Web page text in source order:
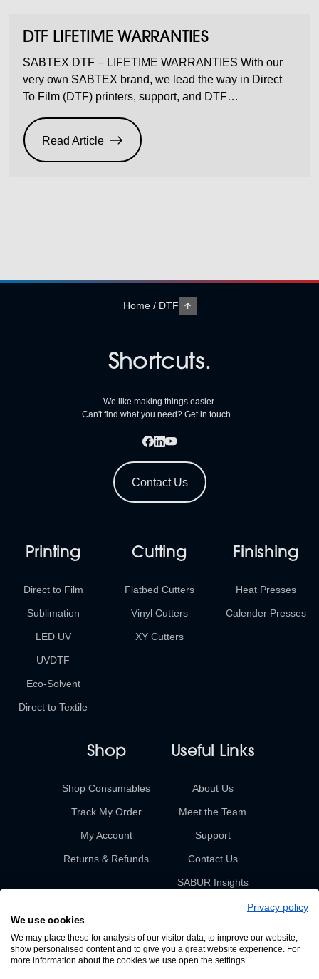
DTF LIFETIME WARRANTIES
SABTEX DTF – LIFETIME WARRANTIES With our
very own SABTEX brand, we lead the way in Direct
To Film (DTF) printers, support, and DTF
but your costs down. In fact, one of the biggest costs in
DTF is the overheads around print heads. They do
need replacing […]
Read Article
Home/ DTF
Shortcuts.
We like making things easier.
Can't find what you need? Get in touch...
Contact Us
Printing
Direct to Film
Sublimation
LED UV
UVDTF
Eco-Solvent
Direct to Textile
Cutting
Flatbed Cutters
Vinyl Cutters
XY Cutters
Finishing
Heat Presses
Calender Presses
Shop
Shop Consumables
Track My Order
My Account
Returns & Refunds
Useful Links
About Us
Meet the Team
Support
Contact Us
SABUR Insights
Privacy policy
We use cookies
We may place these for analysis of our visitor data, to improve our website,
show personalised content and to give you a great website experience. For
more information about the cookies we use open the settings.